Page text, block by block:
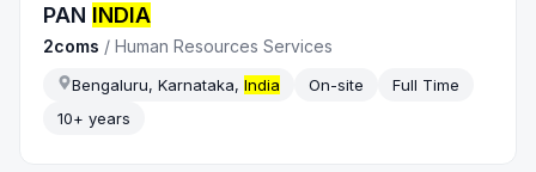
PAN INDIA
2coms /Human Resources Services
Bengaluru, Karnataka,India On-site
Full Time
10+ years